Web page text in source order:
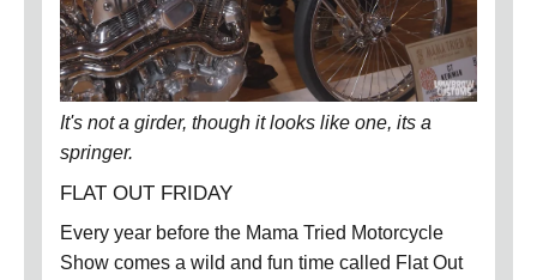
It's not a girder, though it looks like one, its a
springer.
FLAT OUT FRIDAY
Every year before the Mama Tried Motorcycle
Show comes a wild and fun time called Flat Out